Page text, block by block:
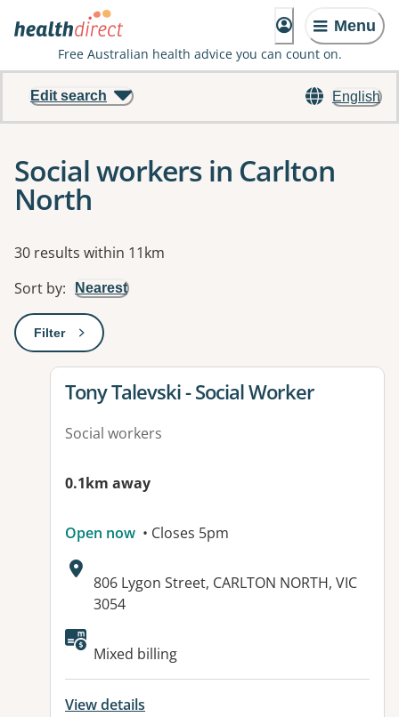
Menu
Free Australian health advice you can count on.
English
Edit search
Social workers in Carlton
North
Results
30 results within 11km
Sort by: Nearest
Filter: This will open a modal to apply one or more filters
View details for
Tony Talevski - Social Worker
Social workers
0.1km away
Open now • Closes 5pm
Address:
806 Lygon Street, CARLTON NORTH, VIC
3054
Mixed billing
View details